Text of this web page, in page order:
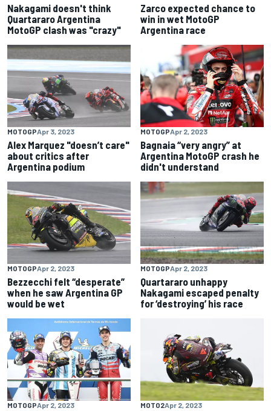
Nakagami doesn't think
Quartararo Argentina
MotoGP clash was "crazy"
Zarco expected chance to
win in wet MotoGP
Argentina race
MOTOGPApr 3, 2023
Alex Marquez "doesn’t care"
about critics after
Argentina podium
MOTOGPApr 2, 2023
Bagnaia “very angry” at
Argentina MotoGP crash he
didn't understand
MOTOGPApr 2, 2023
Bezzecchi felt “desperate”
when he saw Argentina GP
would be wet
MOTOGPApr 2, 2023
Quartararo unhappy
Nakagami escaped penalty
for ‘destroying’ his race
MOTOGPApr 2, 2023 MOTO2Apr 2, 2023